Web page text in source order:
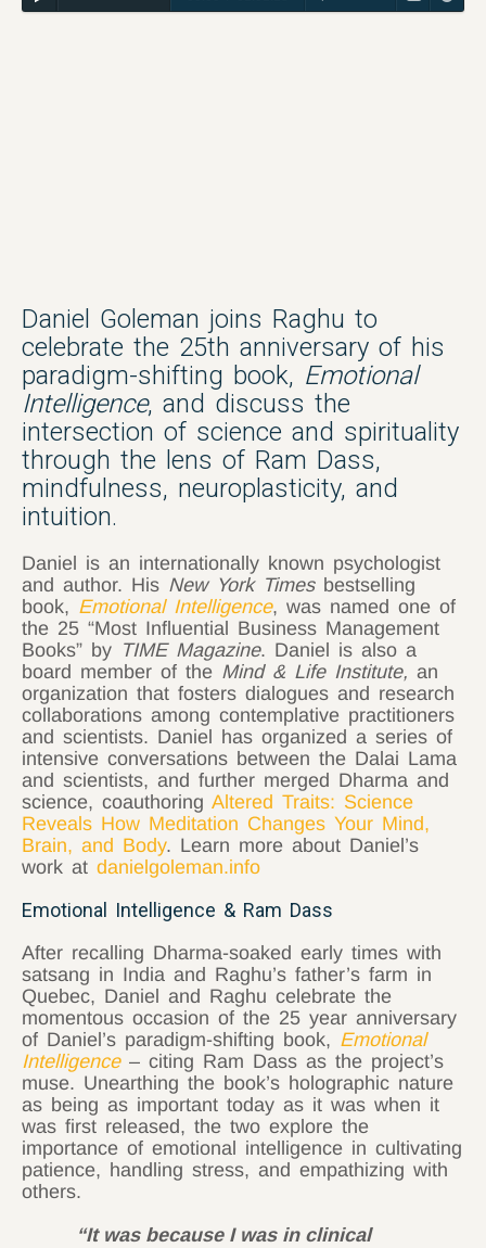
Daniel Goleman joins Raghu to
celebrate the 25th anniversary of his
paradigm-shifting book, Emotional
Intelligence, and discuss the
intersection of science and spirituality
through the lens of Ram Dass,
mindfulness, neuroplasticity, and
intuition.
Daniel is an internationally known psychologist
and author. His New York Timesbestselling
book, Emotional Intelligence, was named one of
the 25 “Most Influential Business Management
Books” by TIME Magazine. Daniel is also a
board member of the Mind & Life Institute, an
organization that fosters dialogues and research
collaborations among contemplative practitioners
and scientists. Daniel has organized a series of
intensive conversations between the Dalai Lama
and scientists, and further merged Dharma and
science, coauthoring Altered Traits: Science
Reveals How Meditation Changes Your Mind,
Brain, and Body. Learn more about Daniel’s
work at danielgoleman.info
Emotional Intelligence & Ram Dass
After recalling Dharma-soaked early times with
satsang in India and Raghu’s father’s farm in
Quebec, Daniel and Raghu celebrate the
momentous occasion of the 25 year anniversary
of Daniel’s paradigm-shifting book, Emotional
Intelligence– citing Ram Dass as the project’s
muse. Unearthing the book’s holographic nature
as being as important today as it was when it
was first released, the two explore the
importance of emotional intelligence in cultivating
patience, handling stress, and empathizing with
others.
“It was because I was in clinical